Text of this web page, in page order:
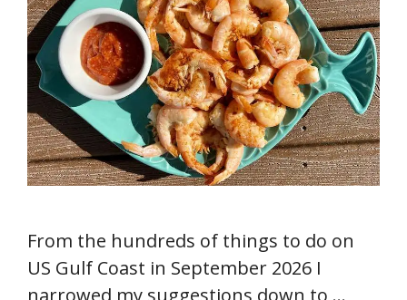
From the hundreds of things to do on
US Gulf Coast in September 2026 I